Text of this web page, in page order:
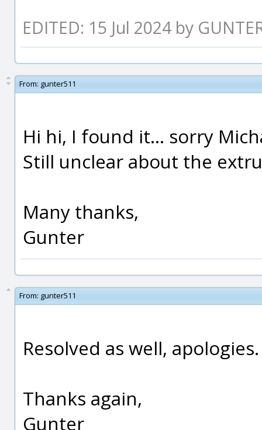
EDITED: 15 Jul 2024 by
From: gunter511
Hi hi, I found it... sorry
Still unclear about the
Many thanks,
Gunter
From: gunter511
Resolved as well, apologies.
Thanks again,
Gunter